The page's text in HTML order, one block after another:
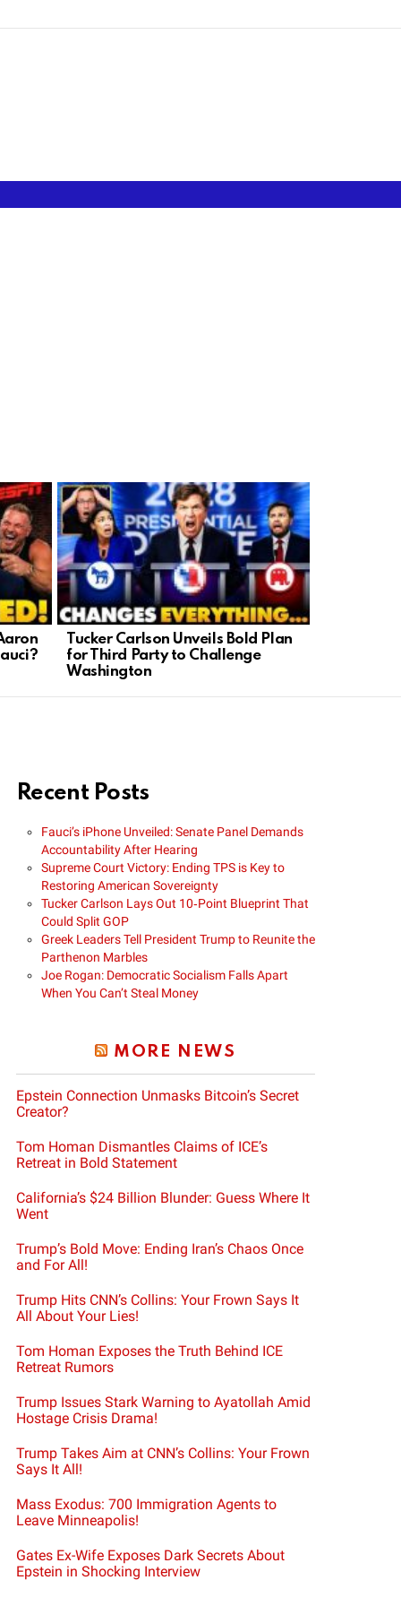
Tucker Carlson Unveils Bold Plan
for Third Party to Challenge
Washington
Recent Posts
Fauci’s iPhone Unveiled: Senate Panel Demands
Accountability After Hearing
Supreme Court Victory: Ending TPS is Key to
Restoring American Sovereignty
Tucker Carlson Lays Out 10‑Point Blueprint That
Could Split GOP
Greek Leaders Tell President Trump to Reunite the
Parthenon Marbles
Joe Rogan: Democratic Socialism Falls Apart
When You Can’t Steal Money
MORE NEWS
Epstein Connection Unmasks Bitcoin’s Secret
Creator?
Tom Homan Dismantles Claims of ICE’s
Retreat in Bold Statement
California’s $24 Billion Blunder: Guess Where It
Went
Trump’s Bold Move: Ending Iran’s Chaos Once
and For All!
Trump Hits CNN’s Collins: Your Frown Says It
All About Your Lies!
Tom Homan Exposes the Truth Behind ICE
Retreat Rumors
Trump Issues Stark Warning to Ayatollah Amid
Hostage Crisis Drama!
Trump Takes Aim at CNN’s Collins: Your Frown
Says It All!
Mass Exodus: 700 Immigration Agents to
Leave Minneapolis!
Gates Ex-Wife Exposes Dark Secrets About
Epstein in Shocking Interview